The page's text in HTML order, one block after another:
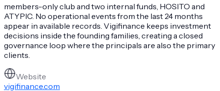
members-only club and two internal funds, HOSITO and
ATYPIC. No operational events from the last 24 months
appear in available records. Vigifinance keeps investment
decisions inside the founding families, creating a closed
governance loop where the principals are also the primary
clients.
Website
vigifinance.com